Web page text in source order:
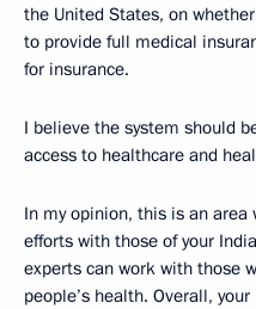
the United States, on
to provide full medical
for insurance.
I believe the system should
access to healthcare and
In my opinion, this is an area
efforts with those of your
experts can work with those
people’s health. Overall,